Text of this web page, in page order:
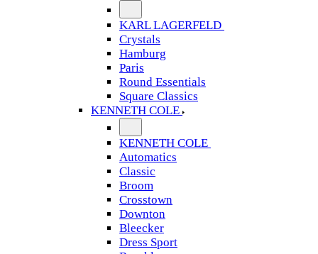
KARL LAGERFELD
Crystals
Hamburg
Paris
Round Essentials
Square Classics
KENNETH COLE
KENNETH COLE
Automatics
Classic
Broom
Crosstown
Downton
Bleecker
Dress Sport